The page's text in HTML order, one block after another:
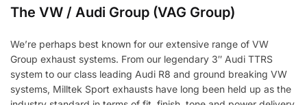
The VW / Audi Group (VAG Group)
We’re perhaps best known for our extensive range of VW
Group exhaust systems. From our legendary 3″ Audi TTRS
system to our class leading Audi R8 and ground breaking VW
systems, Milltek Sport exhausts have long been held up as the